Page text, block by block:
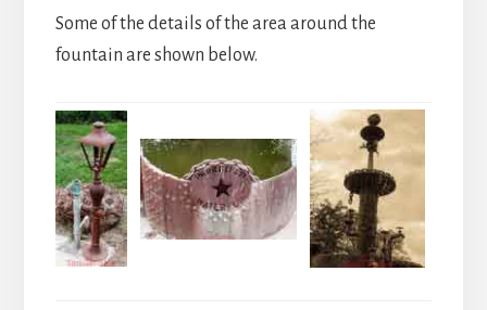
Some of the details of the area around the
fountain are shown below.